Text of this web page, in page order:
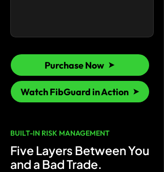
Purchase Now
Watch FibGuard in Action
BUILT-IN RISK MANAGEMENT
Five Layers Between You
and a Bad Trade.